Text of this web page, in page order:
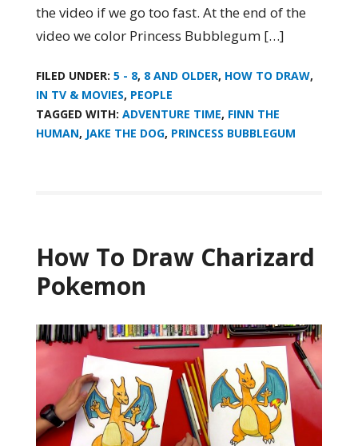
the video if we go too fast. At the end of the
video we color Princess Bubblegum […]
FILED UNDER: 5 - 8, 8 AND OLDER, HOW TO DRAW,
IN TV & MOVIES, PEOPLE
TAGGED WITH: ADVENTURE TIME, FINN THE
HUMAN, JAKE THE DOG, PRINCESS BUBBLEGUM
How To Draw Charizard
Pokemon